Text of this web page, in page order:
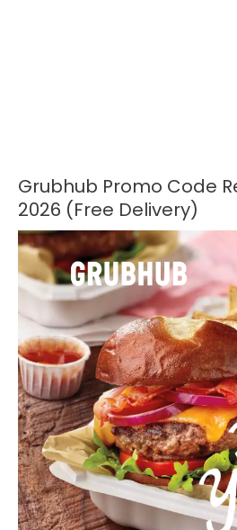
Grubhub Promo Code
2026 (Free Delivery)
Grubhub
Promo
Reddit
August
2026
(Free
Delivery)